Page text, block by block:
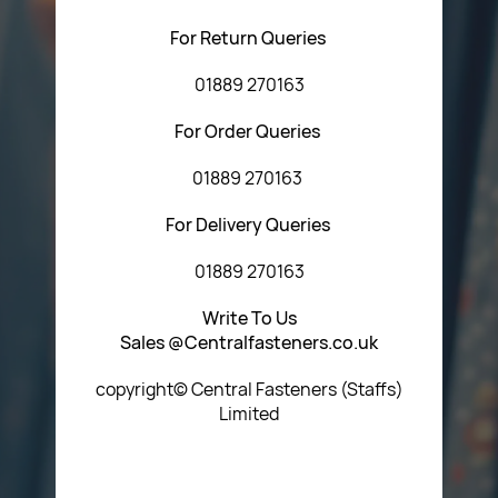
For Return Queries
01889 270163
For Order Queries
01889 270163
For Delivery Queries
01889 270163
Write To Us
Sales @Centralfasteners.co.uk
copyright© Central Fasteners (Staffs)
Limited